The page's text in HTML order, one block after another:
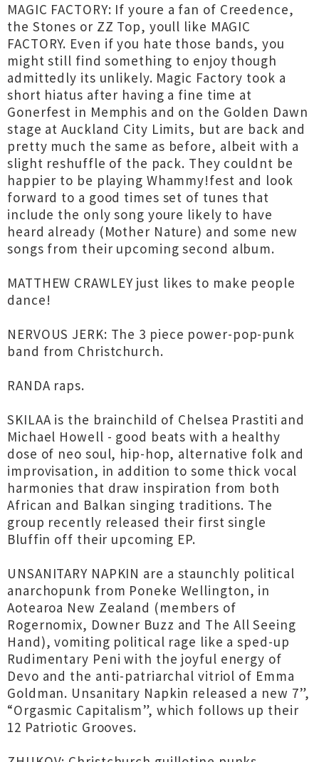
MAGIC FACTORY: If youre a fan of Creedence,
the Stones or ZZ Top, youll like MAGIC
FACTORY. Even if you hate those bands, you
might still find something to enjoy though
admittedly its unlikely. Magic Factory took a
short hiatus after having a fine time at
Gonerfest in Memphis and on the Golden Dawn
stage at Auckland City Limits, but are back and
pretty much the same as before, albeit with a
slight reshuffle of the pack. They couldnt be
happier to be playing Whammy!fest and look
forward to a good times set of tunes that
include the only song youre likely to have
heard already (Mother Nature) and some new
songs from their upcoming second album.
MATTHEW CRAWLEY just likes to make people
dance!
NERVOUS JERK: The 3 piece power-pop-punk
band from Christchurch.
RANDA raps.
SKILAA is the brainchild of Chelsea Prastiti and
Michael Howell - good beats with a healthy
dose of neo soul, hip-hop, alternative folk and
improvisation, in addition to some thick vocal
harmonies that draw inspiration from both
African and Balkan singing traditions. The
group recently released their first single
Bluffin off their upcoming EP.
UNSANITARY NAPKIN are a staunchly political
anarchopunk from Poneke Wellington, in
Aotearoa New Zealand (members of
Rogernomix, Downer Buzz and The All Seeing
Hand), vomiting political rage like a sped-up
Rudimentary Peni with the joyful energy of
Devo and the anti-patriarchal vitriol of Emma
Goldman. Unsanitary Napkin released a new 7”,
“Orgasmic Capitalism”, which follows up their
12 Patriotic Grooves.